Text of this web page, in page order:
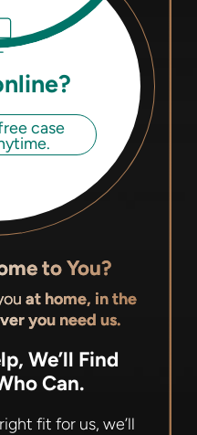
case
to You?
at home, in the
you need us.
We’ll Find
Can.
fit for us, we’ll